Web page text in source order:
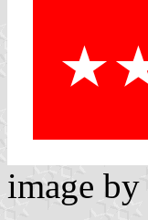
image by